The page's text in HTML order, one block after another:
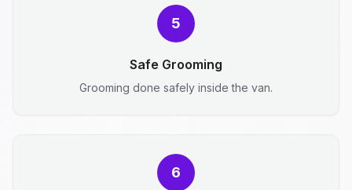
5
Safe Grooming
Grooming done safely inside the van.
6